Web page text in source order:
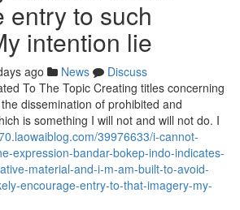
entry to such
intention lie
ago News
Discuss
To The Topic Creating titles concerning
dissemination of prohibited and
is something I will not and will not do. I
39976633/i-cannot-
expression-bandar-bokep-indo-indicates-
material-and-i-m-am-built-to-avoid-
encourage-entry-to-that-imagery-my-